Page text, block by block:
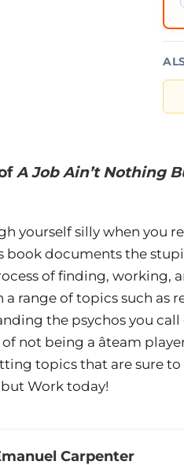
A Job Ain’t Nothing
yourself silly when you
book documents the
of finding, working,
range of topics such as
the psychos you
not being a âteam
topics that are sure
but Work today!
Carpenter